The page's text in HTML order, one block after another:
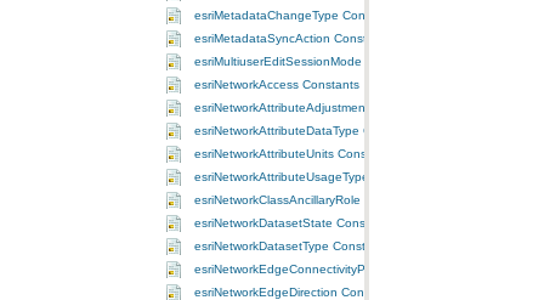
esriMetadataChangeType Constants
esriMetadataSyncAction Constants
esriMultiuserEditSessionMode Constants
esriNetworkAccess Constants
esriNetworkAttributeAdjustmentType Constants
esriNetworkAttributeDataType Constants
esriNetworkAttributeUnits Constants
esriNetworkAttributeUsageType Constants
esriNetworkClassAncillaryRole Constants
esriNetworkDatasetState Constants
esriNetworkDatasetType Constants
esriNetworkEdgeConnectivityPolicy Constants
esriNetworkEdgeDirection Constants